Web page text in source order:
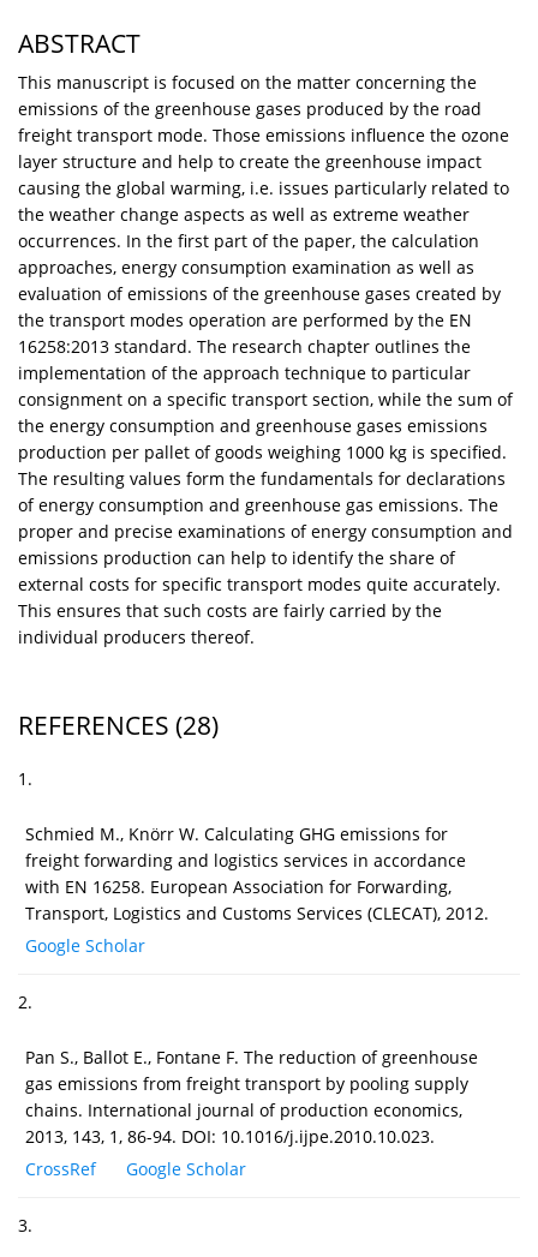
ABSTRACT
This manuscript is focused on the matter concerning the
emissions of the greenhouse gases produced by the road
freight transport mode. Those emissions influence the ozone
layer structure and help to create the greenhouse impact
causing the global warming, i.e. issues particularly related to
the weather change aspects as well as extreme weather
occurrences. In the first part of the paper, the calculation
approaches, energy consumption examination as well as
evaluation of emissions of the greenhouse gases created by
the transport modes operation are performed by the EN
16258:2013 standard. The research chapter outlines the
implementation of the approach technique to particular
consignment on a specific transport section, while the sum of
the energy consumption and greenhouse gases emissions
production per pallet of goods weighing 1000 kg is specified.
The resulting values form the fundamentals for declarations
of energy consumption and greenhouse gas emissions. The
proper and precise examinations of energy consumption and
emissions production can help to identify the share of
external costs for specific transport modes quite accurately.
This ensures that such costs are fairly carried by the
individual producers thereof.
REFERENCES (28)
1.
Schmied M., Knörr W. Calculating GHG emissions for
freight forwarding and logistics services in accordance
with EN 16258. European Association for Forwarding,
Transport, Logistics and Customs Services (CLECAT), 2012.
Google Scholar
2.
Pan S., Ballot E., Fontane F. The reduction of greenhouse
gas emissions from freight transport by pooling supply
chains. International journal of production economics,
2013, 143, 1, 86-94. DOI: 10.1016/j.ijpe.2010.10.023.
CrossRef
Google Scholar
3.